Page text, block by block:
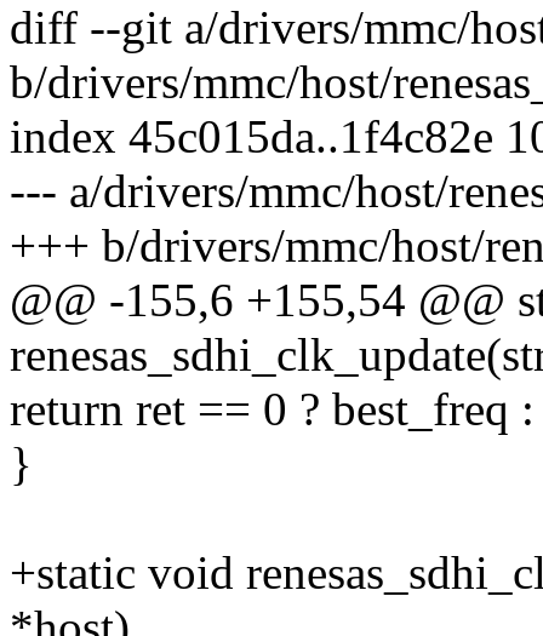
diff --git a/drivers/mmc/
b/drivers/mmc/host/
index 45c015da..1f4c82e
--- a/drivers/mmc/host/
+++ b/drivers/mmc/host/
@@ -155,6 +155,54 @@
return ret == 0 ? best_freq
}
+static void